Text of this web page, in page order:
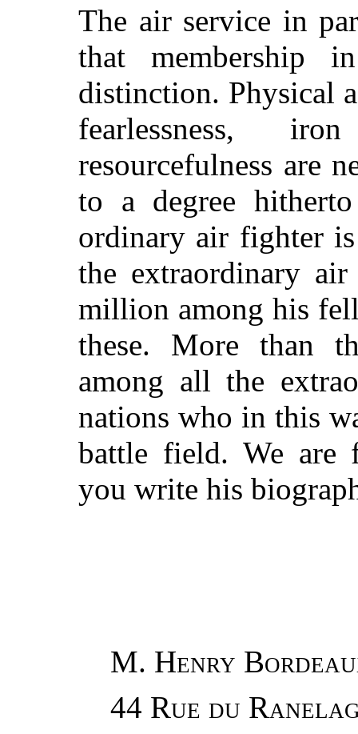
The air service in
that
distinction. Physical
fearlessness,
resourcefulness are
to a degree
ordinary air fighter
the extraordinary
million among his
these. More than
among all the
nations who in this
battle field. We are
you write his
M. Henry
44 Rue du